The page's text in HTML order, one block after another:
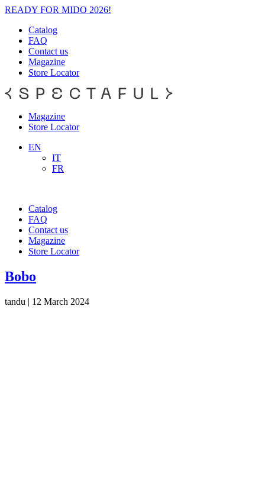
READY FOR MIDO 2026!
Catalog
FAQ
Contact us
Magazine
Store Locator
Magazine
Store Locator
EN
IT
FR
Catalog
FAQ
Contact us
Magazine
Store Locator
Bobo
tandu | 12 March 2024